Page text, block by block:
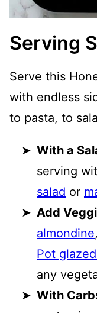
Serving
Serve this
with endless
to pasta, to
With a
serving
salad or
Add
almondine,
Pot
any
With